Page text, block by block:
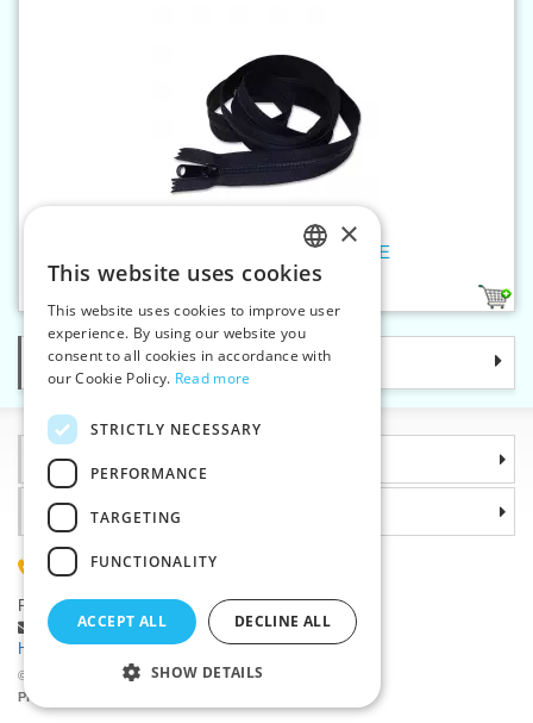
Spiral zippers WS20 230cm OE
Categories
Information
©2026 Haberdashery wholesaler VTC JSC, Unicov
Prices will be displayed after login.
Why choose us
(+420) 585 051 217
Plzenská 868, 783 91 Unicov, Czech Republic
Ask a question|
Report a bug
Having trouble logging in ?
CZECH
SLOVAK
ENGLISH
×
This website uses cookies
This website uses cookies to improve user
experience. By using our website you
consent to all cookies in accordance with
our Cookie Policy. Read more
STRICTLY NECESSARY
PERFORMANCE
TARGETING
FUNCTIONALITY
ACCEPT ALL DECLINE ALL
SHOW DETAILS